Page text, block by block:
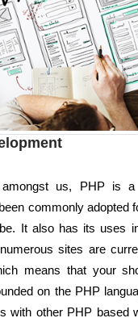
us, PHP is a
commonly adopted
It also has its uses
sites are
means that your
on the PHP
with other PHP based